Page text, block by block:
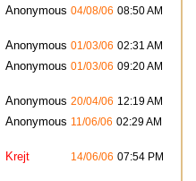
Anonymous 04/08/06 08:50 AM
Anonymous 01/03/06 02:31 AM
Anonymous 01/03/06 09:20 AM
Anonymous 20/04/06 12:19 AM
Anonymous 11/06/06 02:29 AM
Krejt 14/06/06 07:54 PM